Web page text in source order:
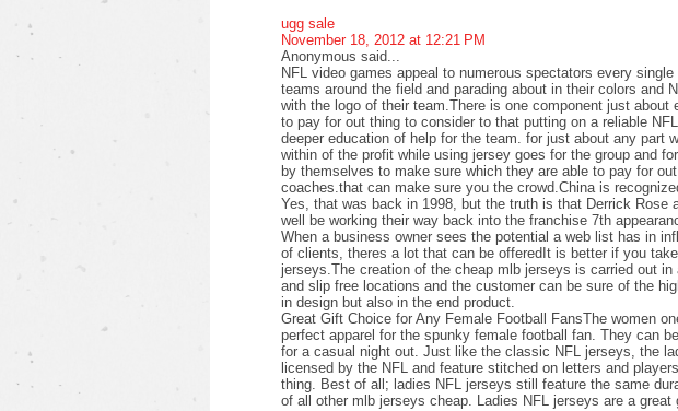
ugg sale
November 18, 2012 at 12:21 PM
Anonymous said...
NFL video games appeal to numerous spectators every
teams around the field and parading about in their colors and
with the logo of their team.There is one component just about
to pay for out thing to consider to that putting on a reliable
deeper education of help for the team. for just about any part
within of the profit while using jersey goes for the group and
by themselves to make sure which they are able to pay for
coaches.that can make sure you the crowd.China is
Yes, that was back in 1998, but the truth is that Derrick Rose
well be working their way back into the franchise 7th
When a business owner sees the potential a web list has in
of clients, theres a lot that can be offeredIt is better if you
jerseys.The creation of the cheap mlb jerseys is carried out in
and slip free locations and the customer can be sure of the
in design but also in the end product.
Great Gift Choice for Any Female Football FansThe women
perfect apparel for the spunky female football fan. They can
for a casual night out. Just like the classic NFL jerseys, the
licensed by the NFL and feature stitched on letters and
thing. Best of all; ladies NFL jerseys still feature the same
of all other mlb jerseys cheap. Ladies NFL jerseys are a great